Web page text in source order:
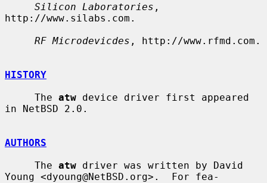
Silicon Laboratories ,
http://www.silabs.com.
RF Microdevicdes , http://www.rfmd.com.
HISTORY
     The
atw device driver first appeared
in NetBSD 2.0.
AUTHORS
     The
atw driver was written by David
Young <dyoung@NetBSD.org>.  For fea-